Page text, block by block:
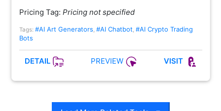
Pricing Tag: Pricing not specified
Tags: #AI Art Generators, #AI Chatbot, #AI Crypto Trading
Bots
DETAIL PREVIEW VISIT